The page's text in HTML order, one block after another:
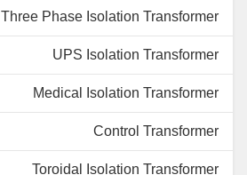
Three Phase Isolation Transformer
UPS Isolation Transformer
Medical Isolation Transformer
Control Transformer
Toroidal Isolation Transformer